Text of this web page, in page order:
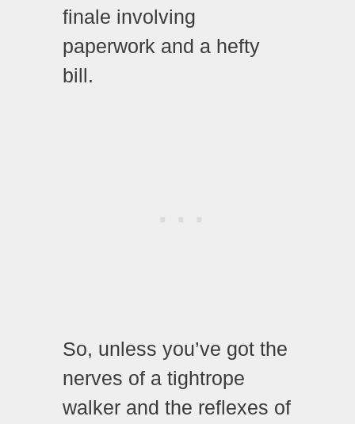
finale involving
paperwork and a hefty
bill.
So, unless you’ve got the
nerves of a tightrope
walker and the reflexes of